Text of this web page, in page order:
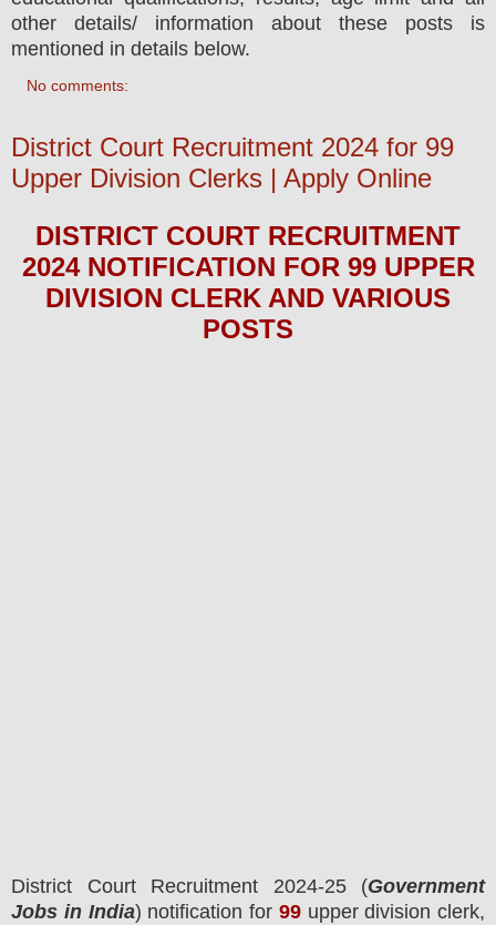
other details/ information about these posts is
mentioned in details below.
No comments:
District Court Recruitment 2024 for 99
Upper Division Clerks | Apply Online
DISTRICT COURT RECRUITMENT
2024 NOTIFICATION FOR 99 UPPER
DIVISION CLERK AND VARIOUS
POSTS
District Court Recruitment 2024-25 (Government
Jobs in India) notification for 99upper division clerk,